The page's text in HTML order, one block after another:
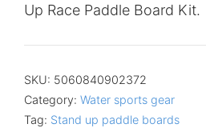
Up Race Paddle Board Kit.
SKU: 5060840902372
Category: Water sports gear
Tag: Stand up paddle boards